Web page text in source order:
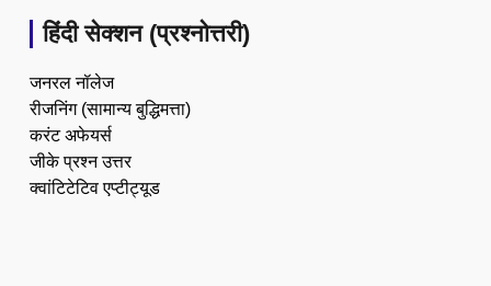
हिंदी सेक्शन (प्रश्नोत्तरी)
जनरल नॉलेज
रीजनिंग (सामान्य बुद्धिमत्ता)
करंट अफेयर्स
जीके प्रश्न उत्तर
क्वांटिटेटिव एप्टीट्यूड